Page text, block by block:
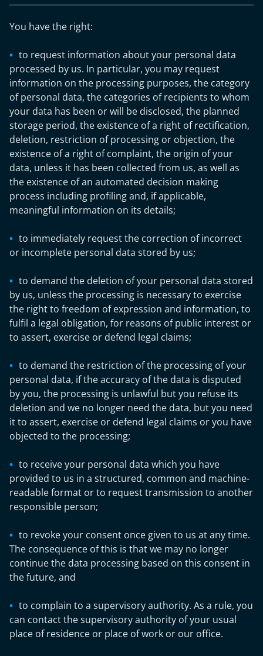
You have the right:
to request information about your personal data
processed by us. In particular, you may request
information on the processing purposes, the category
of personal data, the categories of recipients to whom
your data has been or will be disclosed, the planned
storage period, the existence of a right of rectification,
deletion, restriction of processing or objection, the
existence of a right of complaint, the origin of your
data, unless it has been collected from us, as well as
the existence of an automated decision making
process including profiling and, if applicable,
meaningful information on its details;
to immediately request the correction of incorrect
or incomplete personal data stored by us;
to demand the deletion of your personal data stored
by us, unless the processing is necessary to exercise
the right to freedom of expression and information, to
fulfil a legal obligation, for reasons of public interest or
to assert, exercise or defend legal claims;
to demand the restriction of the processing of your
personal data, if the accuracy of the data is disputed
by you, the processing is unlawful but you refuse its
deletion and we no longer need the data, but you need
it to assert, exercise or defend legal claims or you have
objected to the processing;
to receive your personal data which you have
provided to us in a structured, common and machine-
readable format or to request transmission to another
responsible person;
to revoke your consent once given to us at any time.
The consequence of this is that we may no longer
continue the data processing based on this consent in
the future, and
to complain to a supervisory authority. As a rule, you
can contact the supervisory authority of your usual
place of residence or place of work or our office.